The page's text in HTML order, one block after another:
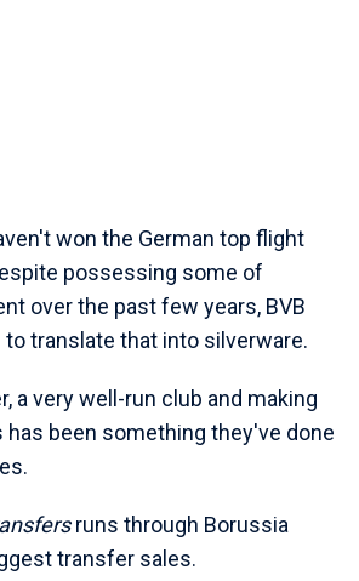
won the German top flight
possessing some of
over the past few years, BVB
to translate that into silverware.
a very well-run club and making
been something they've done
runs through Borussia
transfer sales.